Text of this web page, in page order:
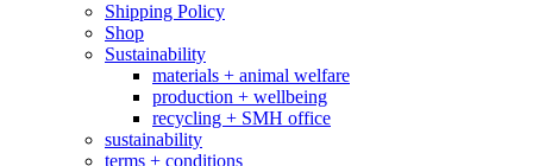
Shipping Policy
Shop
Sustainability
materials + animal welfare
production + wellbeing
recycling + SMH office
sustainability
terms + conditions